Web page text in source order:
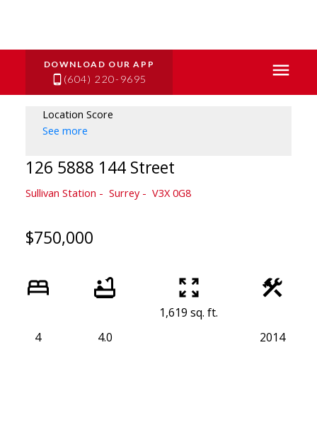
(604) 220-9695
Location Score
See more
126 5888 144 Street
Sullivan Station Surrey V3X 0G8
$750,000
4 4.0
1,619 sq. ft.
2014